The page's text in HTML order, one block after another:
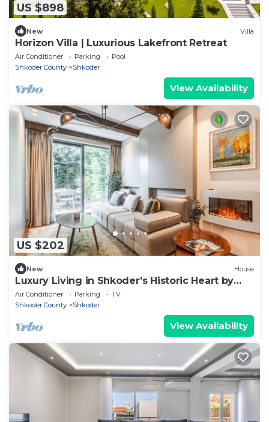
US $898
New Villa
Horizon Villa | Luxurious Lakefront Retreat
Air Conditioner Parking
Pool
Shkoder County
Shkoder
View Availability
US $202
New House
Luxury Living in Shkoder’s Historic Heart by
PikHost
Air Conditioner Parking
TV
Shkoder County
Shkoder
View Availability